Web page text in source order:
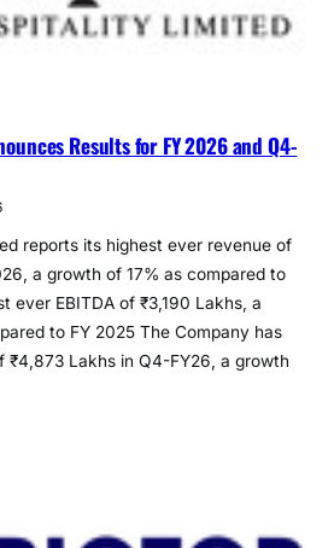
Results for FY 2026 and Q4-
reports its highest ever revenue of
a growth of 17% as compared to
ever EBITDA of ₹3,190 Lakhs, a
to FY 2025 The Company has
₹4,873 Lakhs in Q4-FY26, a growth